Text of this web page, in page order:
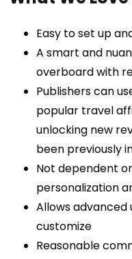
Easy to set up
A smart and
overboard with
Publishers can
popular travel
unlocking new
been previously
Not dependent
personalization
Allows
customize
Reasonable